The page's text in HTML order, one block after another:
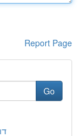
Report Page
Go